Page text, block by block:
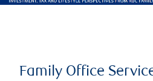
Family Office